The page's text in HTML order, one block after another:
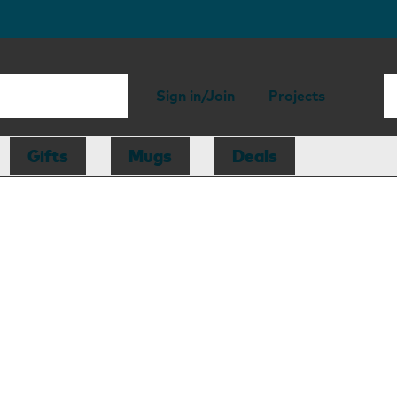
Sign in/Join Projects
Gifts Mugs Deals